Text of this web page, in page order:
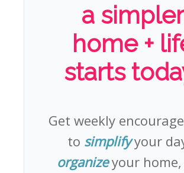
a simpler
home +
starts
Get weekly
to simplifyyour
organizeyour home,